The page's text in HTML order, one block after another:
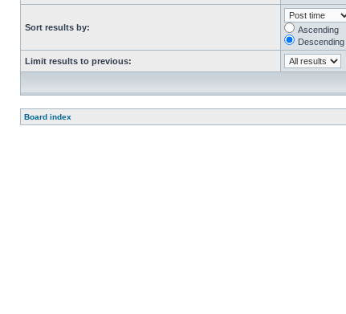
Sort results by:
Ascending
Descending
Limit results to previous:
Board index